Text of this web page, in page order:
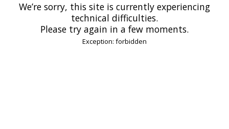
We’re sorry, this site is currently experiencing
technical difficulties.
Please try again in a few moments.
Exception: forbidden